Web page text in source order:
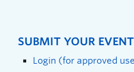
SUBMIT YOUR EVENT
Login (for approved